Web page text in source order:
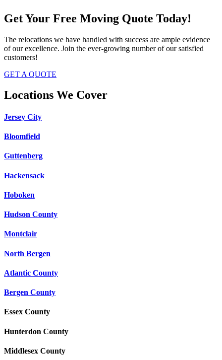
Get Your Free Moving Quote Today!
The relocations we have handled with success are ample evidence
of our excellence. Join the ever-growing number of our satisfied
customers!
GET A QUOTE
Locations We Cover
Jersey City
Bloomfield
Guttenberg
Hackensack
Hoboken
Hudson County
Montclair
North Bergen
Atlantic County
Bergen County
Essex County
Hunterdon County
Middlesex County